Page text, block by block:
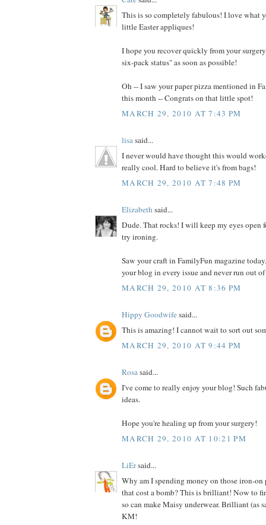
This is so completely fabulous! I love what
little Easter appliques!
I hope you recover quickly from your
six-pack status" as soon as possible!
Oh -- I saw your paper pizza mentioned in
this month -- Congrats on that little spot!
MARCH 29, 2010 AT 7:43 PM
lisasaid...
I never would have thought this would
really cool. Hard to believe it's from bags!
MARCH 29, 2010 AT 7:48 PM
Elizabeth said...
Dude. That rocks! I will keep my eyes open
try ironing.
Saw your craft in FamilyFun magazine
your blog in every issue and never run out
MARCH 29, 2010 AT 8:36 PM
Hippy Goodwifesaid...
This is amazing! I cannot wait to sort out
MARCH 29, 2010 AT 9:44 PM
Rosasaid...
I've come to really enjoy your blog! Such
ideas.
Hope you're healing up from your surgery!
MARCH 29, 2010 AT 10:21 PM
LiErsaid...
Why am I spending money on those iron-on
that cost a bomb? This is brilliant! Now to
so can make Maisy underwear. Brilliant (as
KM!